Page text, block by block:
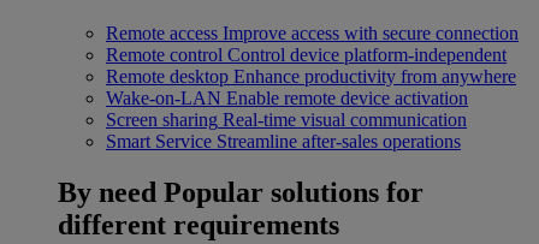
Remote access Improve access with secure connection
Remote control Control device platform-independent
Remote desktop Enhance productivity from anywhere
Wake-on-LAN Enable remote device activation
Screen sharing Real-time visual communication
Smart Service Streamline after-sales operations
By need Popular solutions for
different requirements